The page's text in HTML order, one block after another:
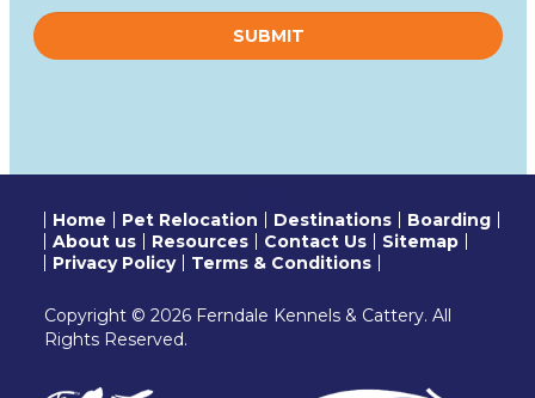
leave
this
field
Home Pet Relocation Destinations
Boarding
About us
Resources Contact Us
Sitemap
Privacy Policy
Terms & Conditions
Copyright © 2026 Ferndale Kennels & Cattery. All
Rights Reserved.